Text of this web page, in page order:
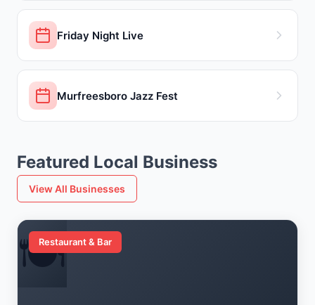
Friday Night Live
Murfreesboro Jazz Fest
Featured Local Business
View All Businesses
🍽️
Restaurant & Bar